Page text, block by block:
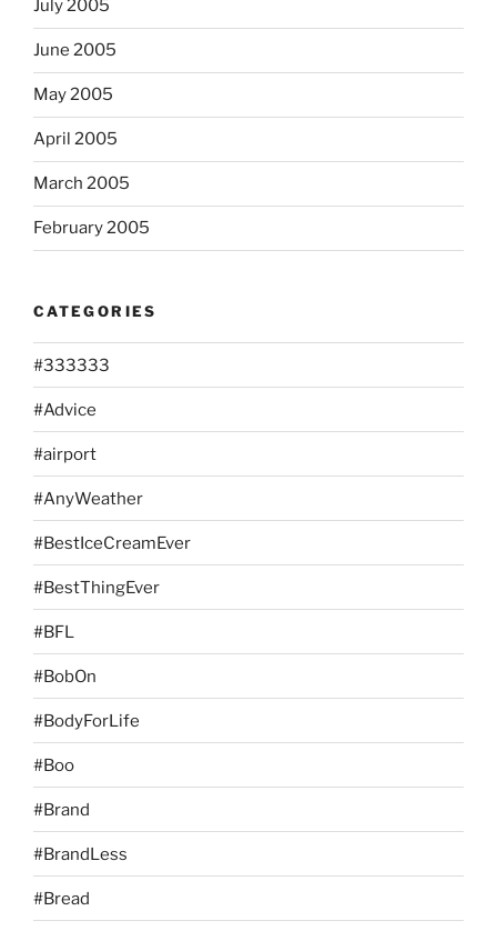
July 2005
June 2005
May 2005
April 2005
March 2005
February 2005
CATEGORIES
#333333
#Advice
#airport
#AnyWeather
#BestIceCreamEver
#BestThingEver
#BFL
#BobOn
#BodyForLife
#Boo
#Brand
#BrandLess
#Bread